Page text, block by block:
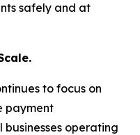
safely and at
to focus on
payment
operating